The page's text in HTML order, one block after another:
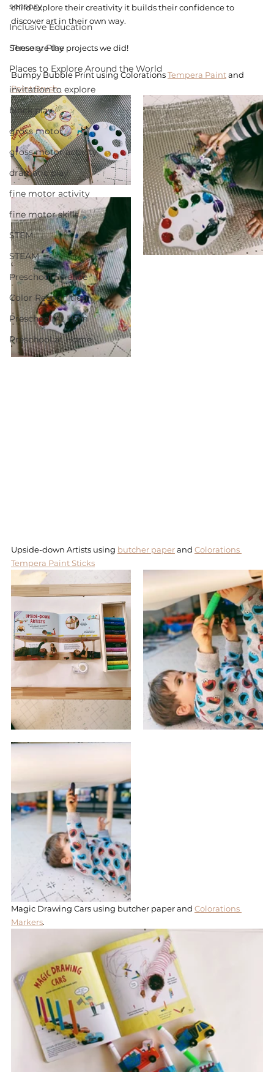
sensory
Inclusive Education
Sensory Play
Places to Explore Around the World
invitation to explore
block play
gross motor
gross motor activity
dramatic play
fine motor activity
fine motor skills
STEM
STEAM
Preschool Science
Color Recognition
Preschool At Hom
Preschool at Home
child explore their creativity it builds their confidence to
discover art in their own way.
These are the projects we did!
Bumpy Bubble Print using Colorations Tempera Paint and
Paint Brush.
Upside-down Artists using butcher paper and Colorations
Tempera Paint Sticks
Magic Drawing Cars using butcher paper and Colorations
Markers.